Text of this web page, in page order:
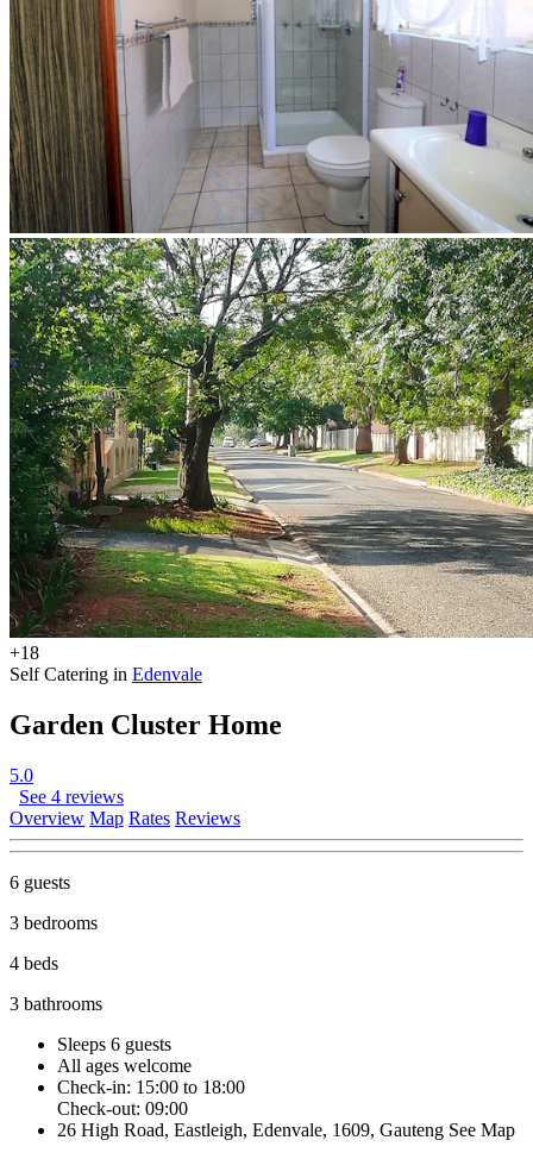
+18
Self Catering in Edenvale
Garden Cluster Home
5.0
See 4 reviews
Overview Map Rates Reviews
6 guests
3 bedrooms
4 beds
3 bathrooms
Sleeps 6 guests
All ages welcome
Check-in: 15:00 to 18:00
Check-out: 09:00
26 High Road, Eastleigh, Edenvale, 1609, Gauteng See Map